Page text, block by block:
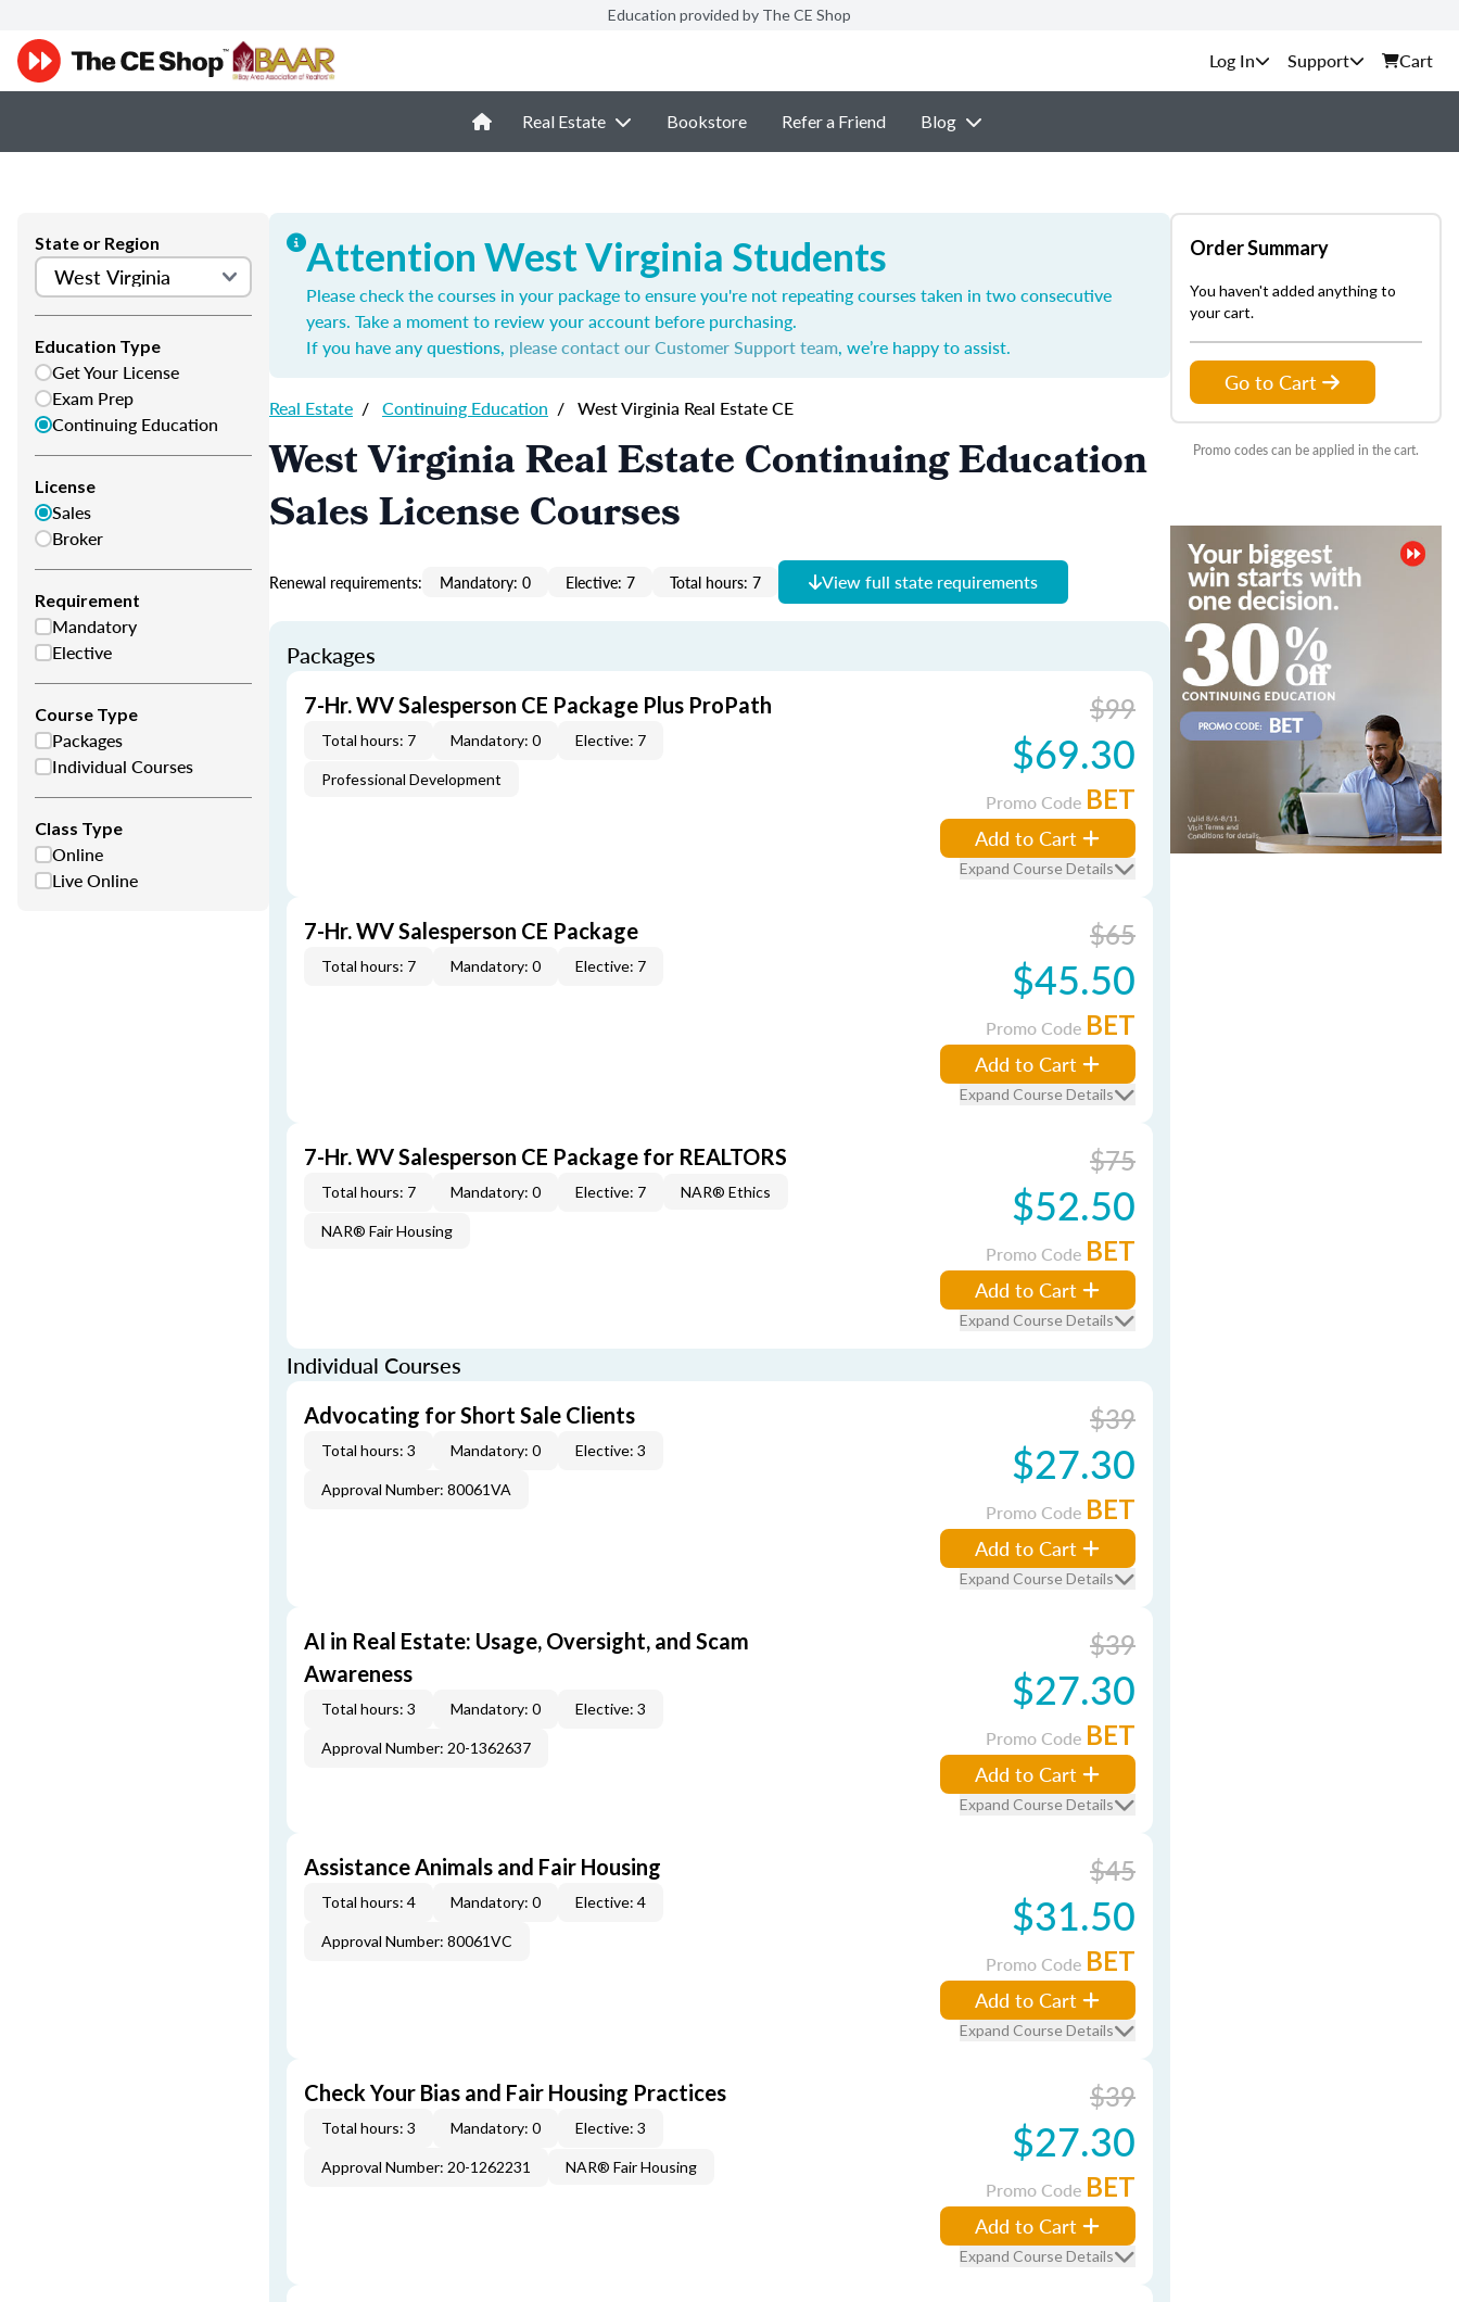
Education provided by The CE Shop
Support Cart
Real Estate Bookstore Refer a Friend Blog
State or Region
Education Type
Get Your License
Exam Prep
Continuing Education
License
Sales
Broker
Requirement
Mandatory
Elective
Course Type
Packages
Individual Courses
Class Type
Online
Live Online
Attention West Virginia Students
Please check the courses in your package to ensure you're not repeating courses taken in two consecutive
years. Take a moment to review your account before purchasing.
If you have any questions, please contact our Customer Support team, we’re happy to assist.
Real Estate / Continuing Education / West Virginia Real Estate CE
West Virginia Real Estate Continuing Education
Sales License Courses
Renewal requirements: Mandatory: 0 Elective: 7 Total hours: 7 View full state requirements
Packages
7-Hr. WV Salesperson CE Package Plus ProPath
Total hours: 7 Mandatory: 0 Elective: 7
Professional Development
$99
$69.30
Promo Code BET
Add to Cart
Expand Course Details
7-Hr. WV Salesperson CE Package
Total hours: 7 Mandatory: 0 Elective: 7
$65
$45.50
Promo Code BET
Add to Cart
Expand Course Details
7-Hr. WV Salesperson CE Package for REALTORS
Total hours: 7 Mandatory: 0 Elective: 7 NAR® Ethics
NAR® Fair Housing
$75
$52.50
Promo Code BET
Add to Cart
Expand Course Details
Individual Courses
Advocating for Short Sale Clients
Total hours: 3 Mandatory: 0 Elective: 3
Approval Number: 80061VA
$39
$27.30
Promo Code BET
Add to Cart
Expand Course Details
AI in Real Estate: Usage, Oversight, and Scam
Awareness
Total hours: 3 Mandatory: 0 Elective: 3
Approval Number: 20-1362637
$39
$27.30
Promo Code BET
Add to Cart
Expand Course Details
Assistance Animals and Fair Housing
Total hours: 4 Mandatory: 0 Elective: 4
Approval Number: 80061VC
$45
$31.50
Promo Code BET
Add to Cart
Expand Course Details
Check Your Bias and Fair Housing Practices
Total hours: 3 Mandatory: 0 Elective: 3
Approval Number: 20-1262231 NAR® Fair Housing
$39
$27.30
Promo Code BET
Add to Cart
Expand Course Details
Order Summary
You haven't added anything to
your cart.
Go to Cart
Promo codes can be applied in the cart.